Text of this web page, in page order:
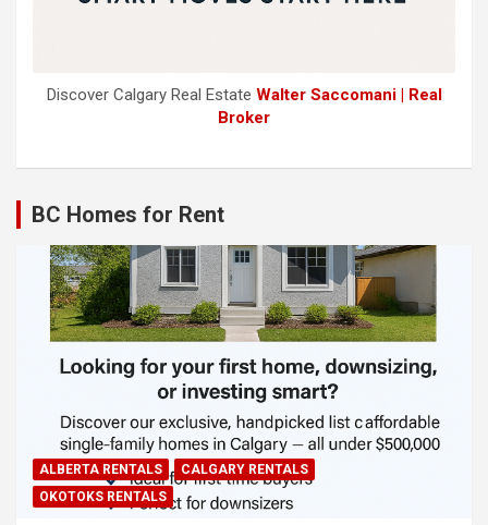
Discover Calgary Real Estate Walter Saccomani | Real
Broker
BC Homes for Rent
ALBERTA RENTALS
CALGARY RENTALS
OKOTOKS RENTALS